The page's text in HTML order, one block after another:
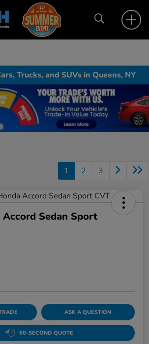
Trucks, and SUVs in Queens, NY
1 2 3
Sedan Sport
ASK A QUESTION
60-SECOND QUOTE